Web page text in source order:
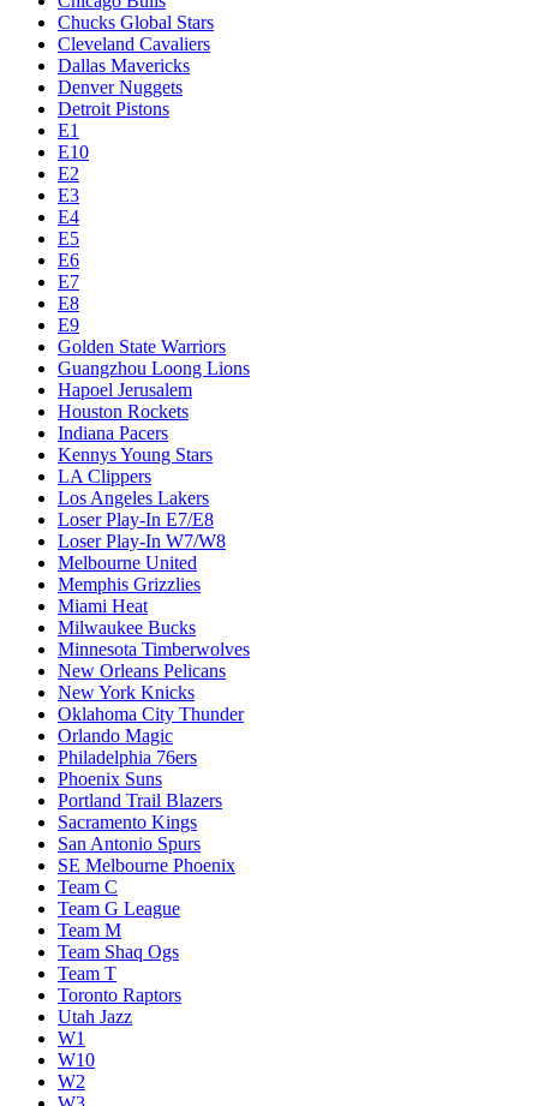
Chucks Global Stars
Cleveland Cavaliers
Dallas Mavericks
Denver Nuggets
Detroit Pistons
E1
E10
E2
E3
E4
E5
E6
E7
E8
E9
Golden State Warriors
Guangzhou Loong Lions
Hapoel Jerusalem
Houston Rockets
Indiana Pacers
Kennys Young Stars
LA Clippers
Los Angeles Lakers
Loser Play-In E7/E8
Loser Play-In W7/W8
Melbourne United
Memphis Grizzlies
Miami Heat
Milwaukee Bucks
Minnesota Timberwolves
New Orleans Pelicans
New York Knicks
Oklahoma City Thunder
Orlando Magic
Philadelphia 76ers
Phoenix Suns
Portland Trail Blazers
Sacramento Kings
San Antonio Spurs
SE Melbourne Phoenix
Team C
Team G League
Team M
Team Shaq Ogs
Team T
Toronto Raptors
Utah Jazz
W1
W10
W2